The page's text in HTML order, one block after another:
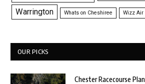
Warrington Whats on Cheshiree Wizz Air
OUR PICKS
Chester Racecourse